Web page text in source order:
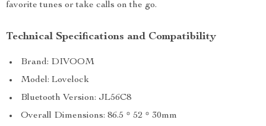
favorite tunes or take calls on the go.
Technical Specifications and Compatibility
Brand: DIVOOM
Model: Lovelock
Bluetooth Version: JL56C8
Overall Dimensions: 86.5 * 52 * 30mm